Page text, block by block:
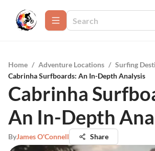
Home / Adventure Locations / Surfing
Cabrinha Surfboards: An In-Depth Analysis
Cabrinha
An In-Depth
ByJames O'Connell Share